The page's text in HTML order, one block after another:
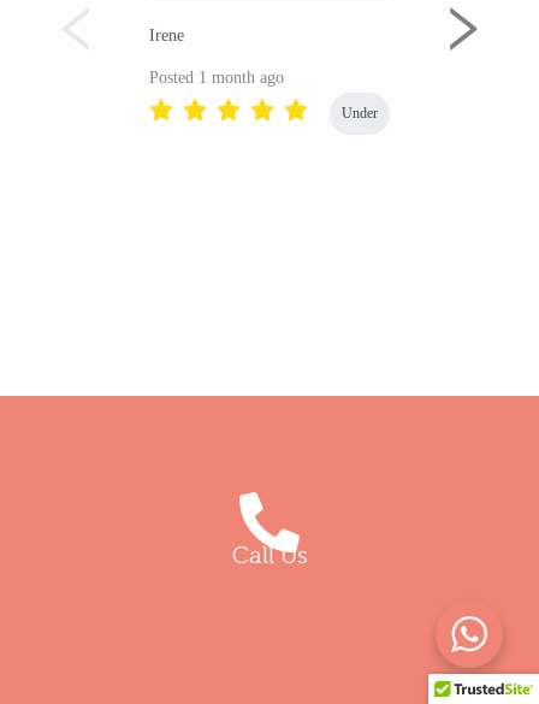
Irene
Posted 1 month ago
Under
Call Us